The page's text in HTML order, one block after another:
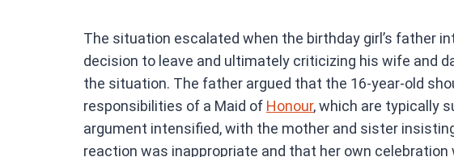
The situation escalated when the birthday girl’s father
decision to leave and ultimately criticizing his wife and
the situation. The father argued that the 16-year-old
responsibilities of a Maid of Honour, which are typically
argument intensified, with the mother and sister
reaction was inappropriate and that her own